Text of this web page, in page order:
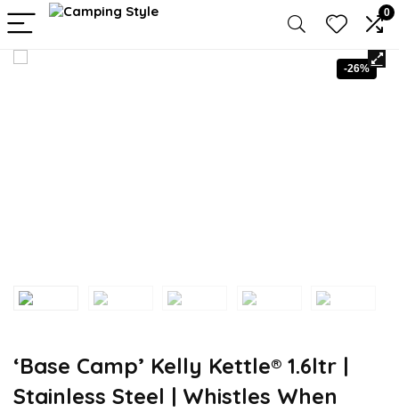
0
-26%
‘Base Camp’ Kelly Kettle® 1.6ltr |
Stainless Steel | Whistles When